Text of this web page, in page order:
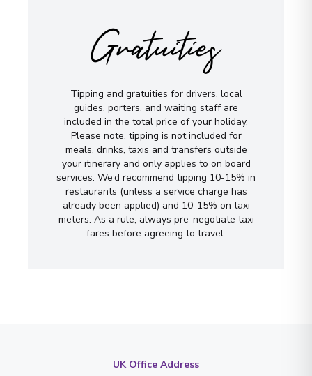
Gratuities
Tipping and gratuities for drivers, local
guides, porters, and waiting staff are
included in the total price of your holiday.
Please note, tipping is not included for
meals, drinks, taxis and transfers outside
your itinerary and only applies to on board
services. We’d recommend tipping 10-15% in
restaurants (unless a service charge has
already been applied) and 10-15% on taxi
meters. As a rule, always pre-negotiate taxi
fares before agreeing to travel.
UK Office Address